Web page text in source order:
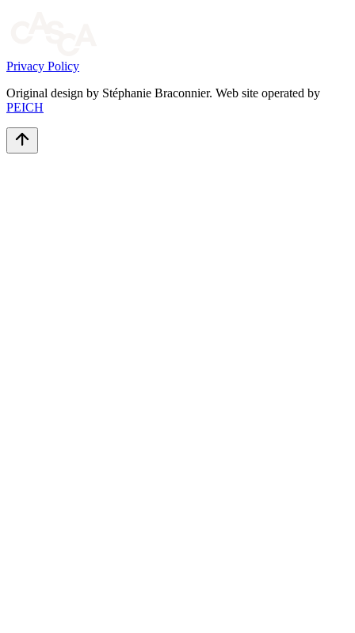
Privacy Policy
Original design by Stéphanie Braconnier. Web site operated by
PEICH